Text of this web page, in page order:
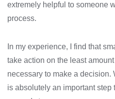
extremely helpful to someone
process.
In my experience, I find that
take action on the least
necessary to make a
is absolutely an important